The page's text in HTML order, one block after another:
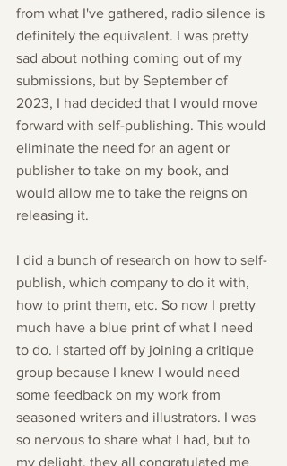
from what I've gathered, radio silence is
definitely the equivalent. I was pretty
sad about nothing coming out of my
submissions, but by September of
2023, I had decided that I would move
forward with self-publishing. This would
eliminate the need for an agent or
publisher to take on my book, and
would allow me to take the reigns on
releasing it.
I did a bunch of research on how to self-
publish, which company to do it with,
how to print them, etc. So now I pretty
much have a blue print of what I need
to do. I started off by joining a critique
group because I knew I would need
some feedback on my work from
seasoned writers and illustrators. I was
so nervous to share what I had, but to
my delight, they all congratulated me